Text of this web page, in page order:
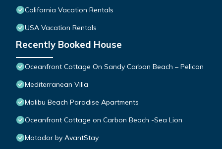
California Vacation Rentals
USA Vacation Rentals
Recently Booked House
Oceanfront Cottage On Sandy Carbon Beach – Pelican
Mediterranean Villa
Malibu Beach Paradise Apartments
Oceanfront Cottage on Carbon Beach -Sea Lion
Matador by AvantStay